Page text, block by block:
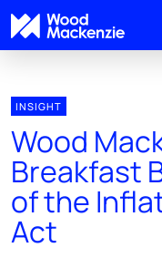
INSIGHT
Wood
Breakfast
of the
Act